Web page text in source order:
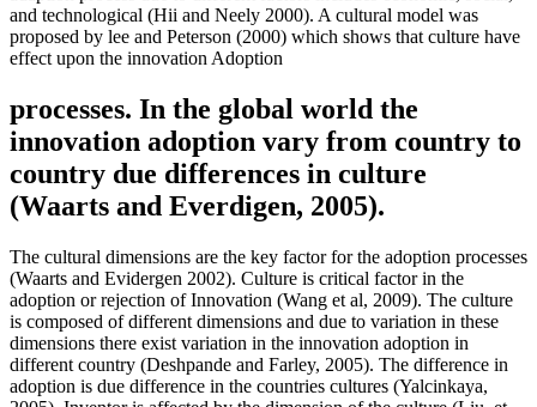
and technological (Hii and Neely 2000). A cultural model was
proposed by lee and Peterson (2000) which shows that culture have
effect upon the innovation Adoption
processes. In the global world the
innovation adoption vary from country to
country due differences in culture
(Waarts and Everdigen, 2005).
The cultural dimensions are the key factor for the adoption processes
(Waarts and Evidergen 2002). Culture is critical factor in the
adoption or rejection of Innovation (Wang et al, 2009). The culture
is composed of different dimensions and due to variation in these
dimensions there exist variation in the innovation adoption in
different country (Deshpande and Farley, 2005). The difference in
adoption is due difference in the countries cultures (Yalcinkaya,